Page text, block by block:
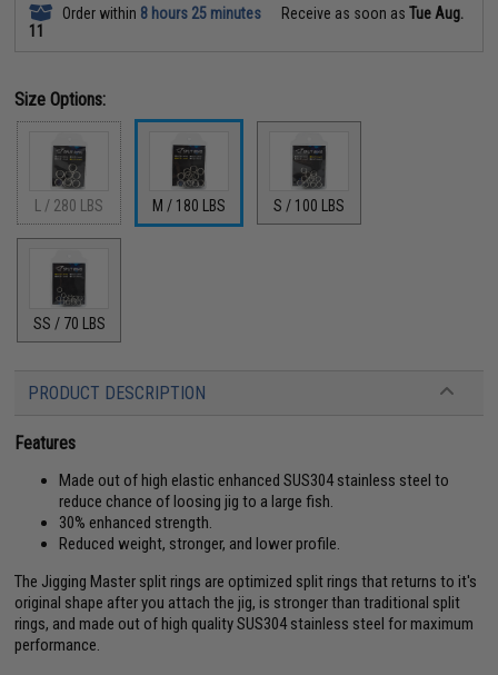
Order within 8 hours 25 minutes Receive as soon asTue Aug.
11
Size Options:
L / 280 LBS M / 180 LBS S / 100 LBS
SS / 70 LBS
PRODUCT DESCRIPTION
Features
Made out of high elastic enhanced SUS304 stainless steel to
reduce chance of loosing jig to a large fish.
30% enhanced strength.
Reduced weight, stronger, and lower profile.
The Jigging Master split rings are optimized split rings that returns to it's
original shape after you attach the jig, is stronger than traditional split
rings, and made out of high quality SUS304 stainless steel for maximum
performance.